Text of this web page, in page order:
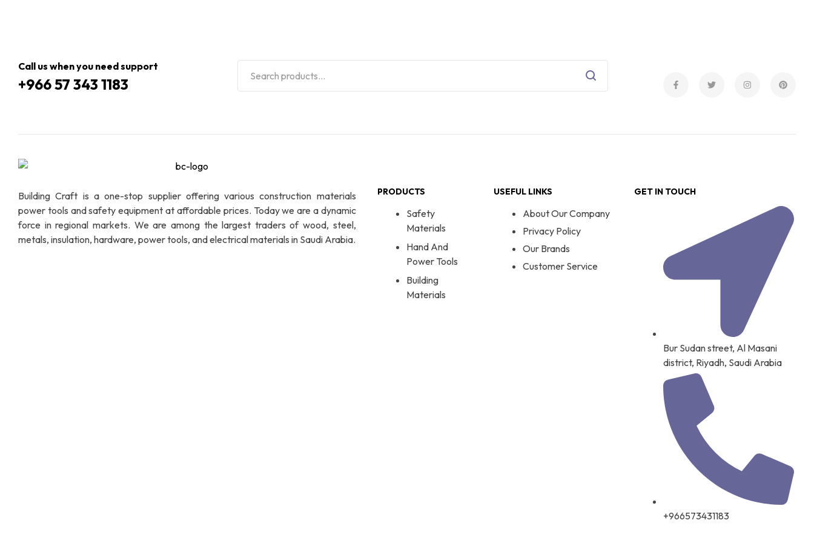
Call us when you need support
+966 57 343 1183
Building Craft is a one-stop supplier offering various construction materials
power tools and safety equipment at affordable prices. Today we are a dynamic
force in regional markets. We are among the largest traders of wood, steel,
metals, insulation, hardware, power tools, and electrical materials in Saudi Arabia.
PRODUCTS
Safety
Materials
Hand And
Power Tools
Building
Materials
USEFUL LINKS
About Our Company
Privacy Policy
Our Brands
Customer Service
GET IN TOUCH
Bur Sudan street, Al Masani
district, Riyadh, Saudi Arabia
+966573431183